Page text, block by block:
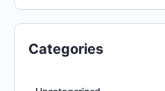
Categories